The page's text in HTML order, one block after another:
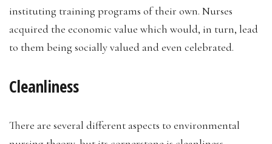
instituting training programs of their own. Nurses
acquired the economic value which would, in turn, lead
to them being socially valued and even celebrated.
Cleanliness
There are several different aspects to environmental